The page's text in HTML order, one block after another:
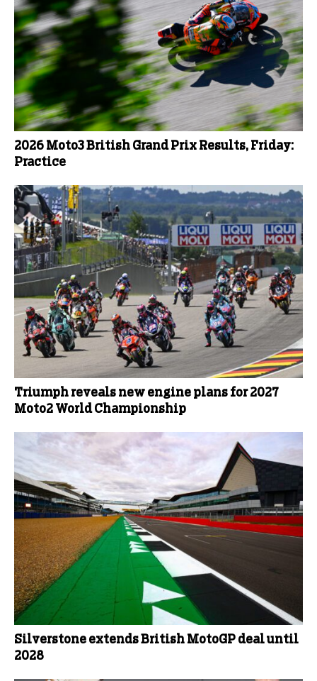
2026 Moto3 British Grand Prix Results, Friday:
Practice
Triumph reveals new engine plans for 2027
Moto2 World Championship
Silverstone extends British MotoGP deal until
2028